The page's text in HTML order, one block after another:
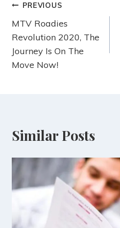
PREVIOUS
MTV Roadies
Revolution 2020, The
Journey Is On The
Move Now!
Similar Posts